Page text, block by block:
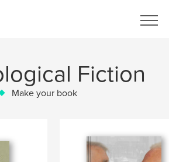
Fiction
Make your book